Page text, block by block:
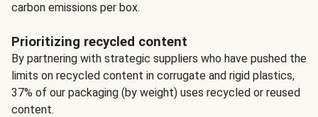
carbon emissions per box.
Prioritizing recycled content
By partnering with strategic suppliers who have pushed the
limits on recycled content in corrugate and rigid plastics,
37% of our packaging (by weight) uses recycled or reused
content.